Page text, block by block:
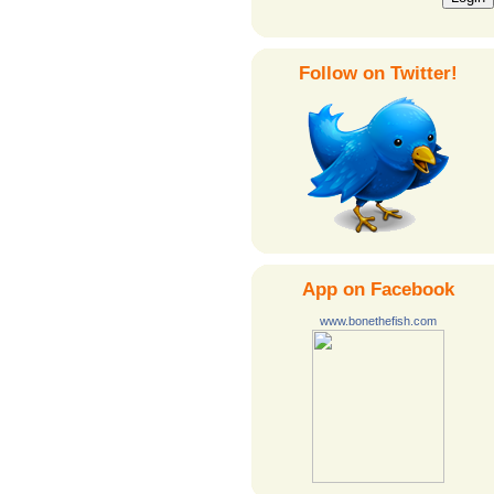
Follow on Twitter!
App on Facebook
www.bonethefish.com